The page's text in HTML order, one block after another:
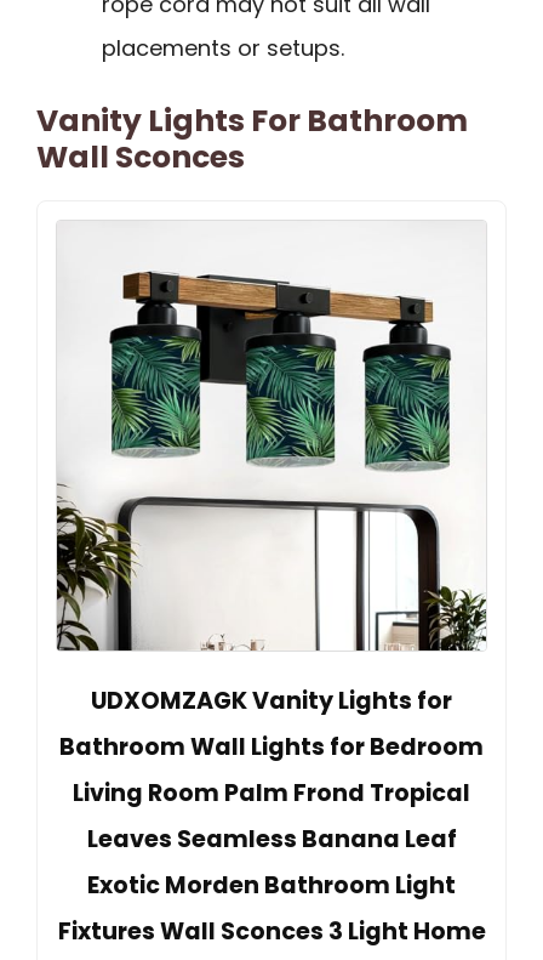
placements or setups.
Vanity Lights For Bathroom
Wall Sconces
UDXOMZAGK Vanity Lights for
Bathroom Wall Lights for Bedroom
Living Room Palm Frond Tropical
Leaves Seamless Banana Leaf
Exotic Morden Bathroom Light
Fixtures Wall Sconces 3 Light Home